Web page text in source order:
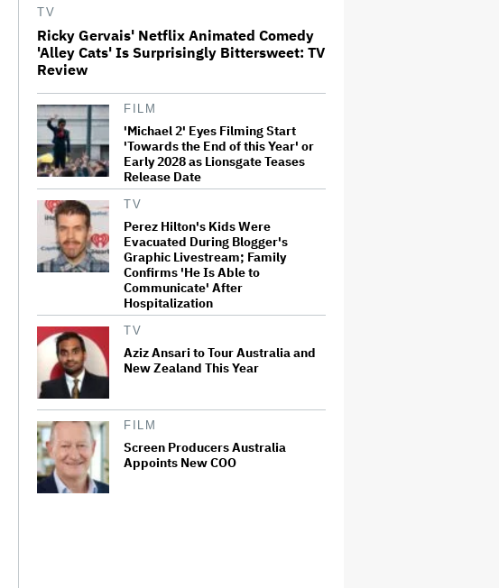
27
TV
Ricky Gervais' Netflix Animated Comedy
'Alley Cats' Is Surprisingly Bittersweet: TV
Review
FILM
'Michael 2' Eyes Filming Start
'Towards the End of this Year' or
Early 2028 as Lionsgate Teases
Release Date
TV
Perez Hilton's Kids Were
Evacuated During Blogger's
Graphic Livestream; Family
Confirms 'He Is Able to
Communicate' After
Hospitalization
TV
Aziz Ansari to Tour Australia and
New Zealand This Year
FILM
Screen Producers Australia
Appoints New COO